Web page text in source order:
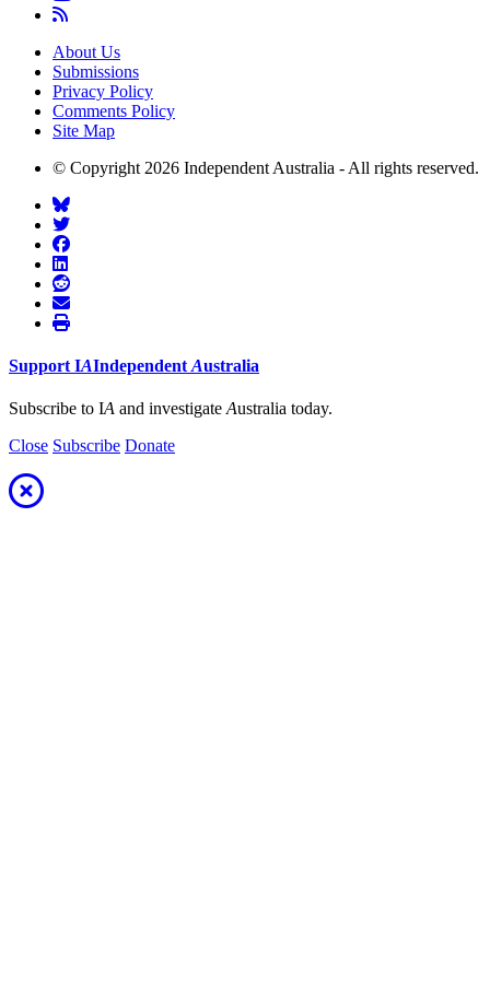
About Us
Submissions
Privacy Policy
Comments Policy
Site Map
© Copyright 2026 Independent Australia - All rights reserved.
Support IAIndependent Australia
Subscribe to IA and investigate Australia today.
Close Subscribe Donate